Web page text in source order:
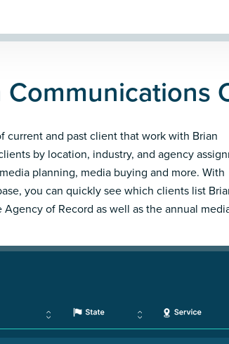
Communications
current and past client that work with Brian
by location, industry, and agency
planning, media buying and more. With
you can quickly see which clients list
of Record as well as the annual